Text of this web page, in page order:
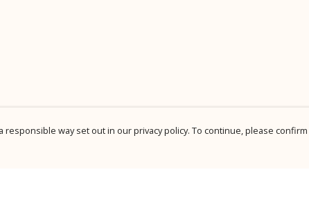
way set out in our privacy policy. To continue, please confirm